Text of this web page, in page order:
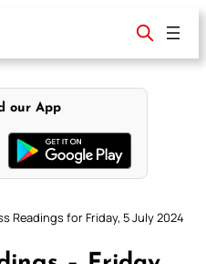
our App
Readings for Friday, 5 July 2024